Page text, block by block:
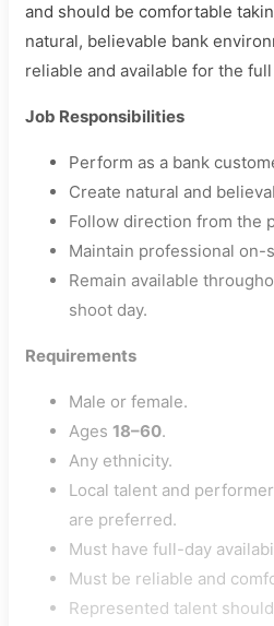
and should be comfortable
natural, believable bank
reliable and available for the
Job Responsibilities
Perform as a bank
Create natural and
Follow direction from the
Maintain professional on-
Remain available
shoot day.
Requirements
Male or female.
Ages 18–60.
Any ethnicity.
Local talent and
are preferred.
Must have full-day
Must be reliable and
Represented talent